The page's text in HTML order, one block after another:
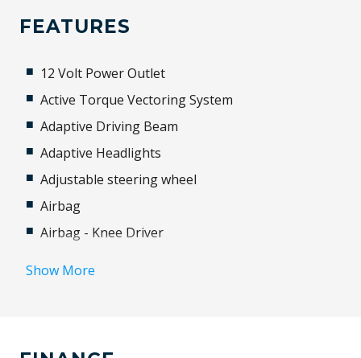
FEATURES
12 Volt Power Outlet
Active Torque Vectoring System
Adaptive Driving Beam
Adaptive Headlights
Adjustable steering wheel
Airbag
Airbag - Knee Driver
Show More